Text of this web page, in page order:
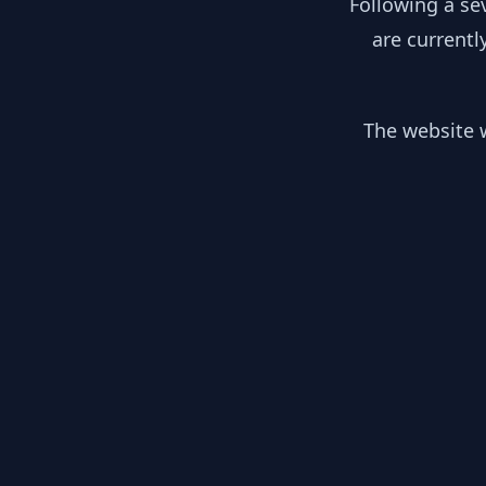
are
The website